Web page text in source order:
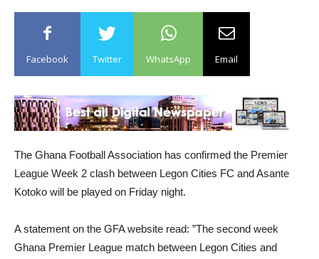
Facebook Twitter WhatsApp Email
The Ghana Football Association has confirmed the Premier
League Week 2 clash between Legon Cities FC and Asante
Kotoko will be played on Friday night.
A statement on the GFA website read: ”The second week
Ghana Premier League match between Legon Cities and